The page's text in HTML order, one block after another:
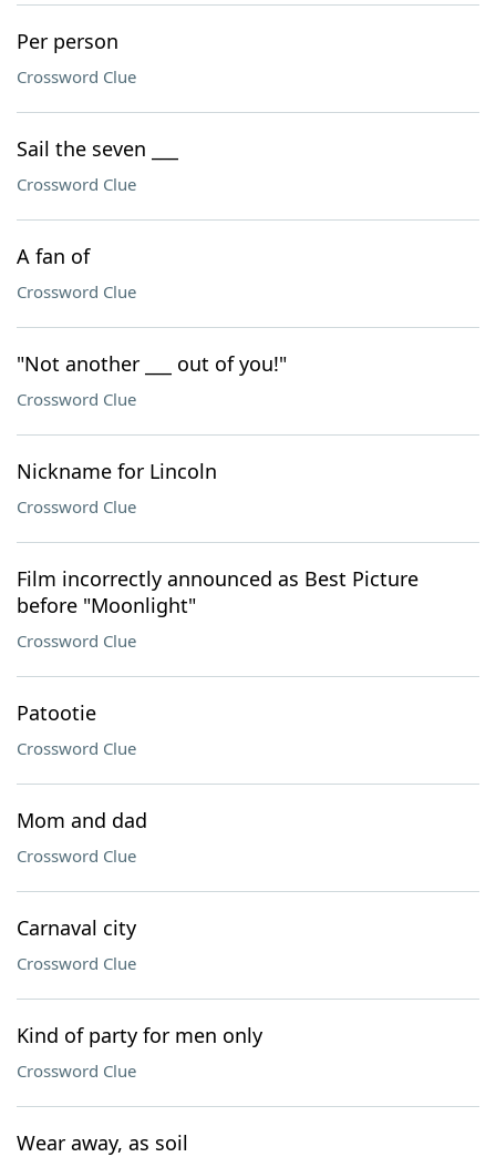
Per person
Crossword Clue
Sail the seven ___
Crossword Clue
A fan of
Crossword Clue
"Not another ___ out of you!"
Crossword Clue
Nickname for Lincoln
Crossword Clue
Film incorrectly announced as Best Picture
before "Moonlight"
Crossword Clue
Patootie
Crossword Clue
Mom and dad
Crossword Clue
Carnaval city
Crossword Clue
Kind of party for men only
Crossword Clue
Wear away, as soil